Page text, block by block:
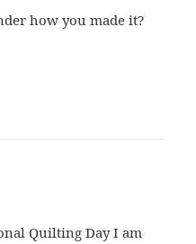
how you made it?
Quilting Day I am